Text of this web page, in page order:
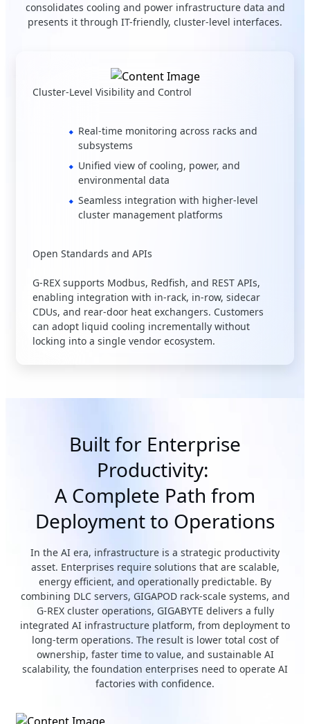
consolidates cooling and power infrastructure data and
presents it through IT-friendly, cluster-level interfaces.
Cluster-Level Visibility and Control
Real-time monitoring across racks and
subsystems
Unified view of cooling, power, and
environmental data
Seamless integration with higher-level
cluster management platforms
Open Standards and APIs
G-REX supports Modbus, Redfish, and REST APIs,
enabling integration with in-rack, in-row, sidecar
CDUs, and rear-door heat exchangers. Customers
can adopt liquid cooling incrementally without
locking into a single vendor ecosystem.
Built for Enterprise
Productivity:
A Complete Path from
Deployment to Operations
In the AI era, infrastructure is a strategic productivity
asset. Enterprises require solutions that are scalable,
energy efficient, and operationally predictable. By
combining DLC servers, GIGAPOD rack-scale systems, and
G-REX cluster operations, GIGABYTE delivers a fully
integrated AI infrastructure platform, from deployment to
long-term operations. The result is lower total cost of
ownership, faster time to value, and sustainable AI
scalability, the foundation enterprises need to operate AI
factories with confidence.